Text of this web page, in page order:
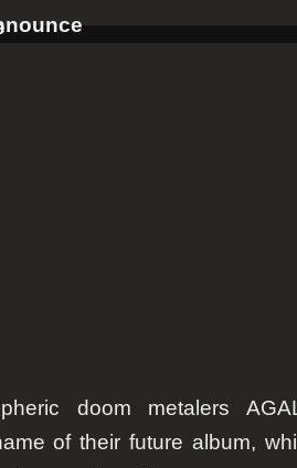
doom metalers
of their future album,